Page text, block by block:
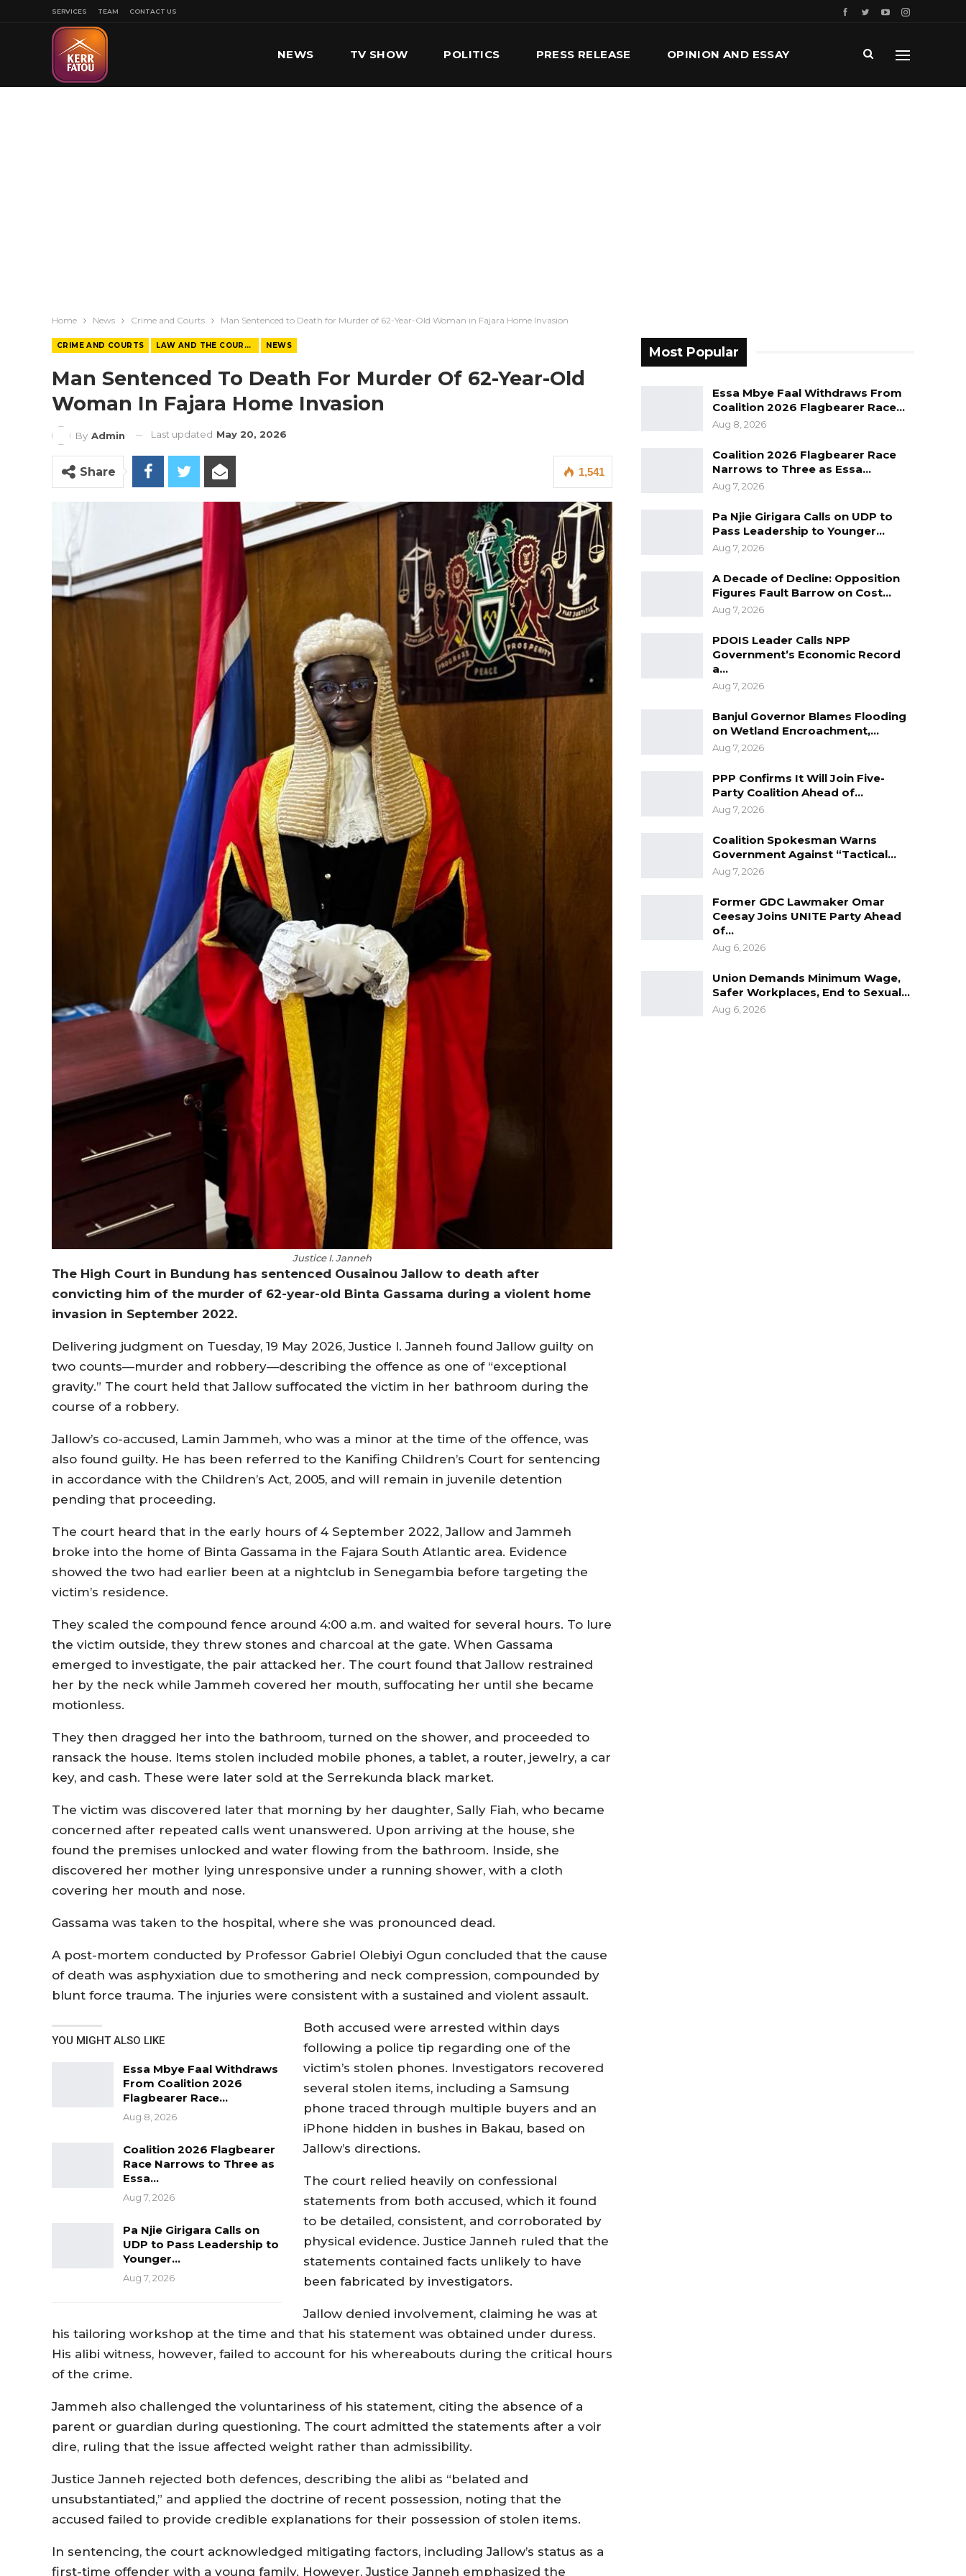
SERVICES TEAM CONTACT US
NEWS TV SHOW POLITICS PRESS RELEASE OPINION AND ESSAY
Home News Crime and Courts Man Sentenced to Death for Murder of 62-Year-Old Woman in Fajara Home Invasion
CRIME AND COURTS LAW AND THE COURTS NEWS
Man Sentenced To Death For Murder Of 62-Year-Old
Woman In Fajara Home Invasion
By Admin Last updated May 20, 2026
1,541
Share
Justice I. Janneh
The High Court in Bundung has sentenced Ousainou Jallow to death after
convicting him of the murder of 62-year-old Binta Gassama during a violent home
invasion in September 2022.
Delivering judgment on Tuesday, 19 May 2026, Justice I. Janneh found Jallow guilty on
two counts—murder and robbery—describing the offence as one of “exceptional
gravity.” The court held that Jallow suffocated the victim in her bathroom during the
course of a robbery.
Jallow’s co-accused, Lamin Jammeh, who was a minor at the time of the offence, was
also found guilty. He has been referred to the Kanifing Children’s Court for sentencing
in accordance with the Children’s Act, 2005, and will remain in juvenile detention
pending that proceeding.
The court heard that in the early hours of 4 September 2022, Jallow and Jammeh
broke into the home of Binta Gassama in the Fajara South Atlantic area. Evidence
showed the two had earlier been at a nightclub in Senegambia before targeting the
victim’s residence.
They scaled the compound fence around 4:00 a.m. and waited for several hours. To lure
the victim outside, they threw stones and charcoal at the gate. When Gassama
emerged to investigate, the pair attacked her. The court found that Jallow restrained
her by the neck while Jammeh covered her mouth, suffocating her until she became
motionless.
They then dragged her into the bathroom, turned on the shower, and proceeded to
ransack the house. Items stolen included mobile phones, a tablet, a router, jewelry, a car
key, and cash. These were later sold at the Serrekunda black market.
The victim was discovered later that morning by her daughter, Sally Fiah, who became
concerned after repeated calls went unanswered. Upon arriving at the house, she
found the premises unlocked and water flowing from the bathroom. Inside, she
discovered her mother lying unresponsive under a running shower, with a cloth
covering her mouth and nose.
Gassama was taken to the hospital, where she was pronounced dead.
A post-mortem conducted by Professor Gabriel Olebiyi Ogun concluded that the cause
of death was asphyxiation due to smothering and neck compression, compounded by
blunt force trauma. The injuries were consistent with a sustained and violent assault.
YOU MIGHT ALSO LIKE
Essa Mbye Faal Withdraws
From Coalition 2026
Flagbearer Race…
Aug 8, 2026
Coalition 2026 Flagbearer
Race Narrows to Three as
Essa…
Aug 7, 2026
Pa Njie Girigara Calls on
UDP to Pass Leadership to
Younger…
Aug 7, 2026
Both accused were arrested within days
following a police tip regarding one of the
victim’s stolen phones. Investigators recovered
several stolen items, including a Samsung
phone traced through multiple buyers and an
iPhone hidden in bushes in Bakau, based on
Jallow’s directions.
The court relied heavily on confessional
statements from both accused, which it found
to be detailed, consistent, and corroborated by
physical evidence. Justice Janneh ruled that the
statements contained facts unlikely to have
been fabricated by investigators.
Jallow denied involvement, claiming he was at
his tailoring workshop at the time and that his statement was obtained under duress.
His alibi witness, however, failed to account for his whereabouts during the critical hours
of the crime.
Jammeh also challenged the voluntariness of his statement, citing the absence of a
parent or guardian during questioning. The court admitted the statements after a voir
dire, ruling that the issue affected weight rather than admissibility.
Justice Janneh rejected both defences, describing the alibi as “belated and
unsubstantiated,” and applied the doctrine of recent possession, noting that the
accused failed to provide credible explanations for their possession of stolen items.
In sentencing, the court acknowledged mitigating factors, including Jallow’s status as a
first-time offender with a young family. However, Justice Janneh emphasized the
Most Popular
Essa Mbye Faal Withdraws From
Coalition 2026 Flagbearer Race…
Aug 8, 2026
Coalition 2026 Flagbearer Race
Narrows to Three as Essa…
Aug 7, 2026
Pa Njie Girigara Calls on UDP to
Pass Leadership to Younger…
Aug 7, 2026
A Decade of Decline: Opposition
Figures Fault Barrow on Cost…
Aug 7, 2026
PDOIS Leader Calls NPP
Government’s Economic Record
a…
Aug 7, 2026
Banjul Governor Blames Flooding
on Wetland Encroachment,…
Aug 7, 2026
PPP Confirms It Will Join Five-
Party Coalition Ahead of…
Aug 7, 2026
Coalition Spokesman Warns
Government Against “Tactical…
Aug 7, 2026
Former GDC Lawmaker Omar
Ceesay Joins UNITE Party Ahead
of…
Aug 6, 2026
Union Demands Minimum Wage,
Safer Workplaces, End to Sexual…
Aug 6, 2026